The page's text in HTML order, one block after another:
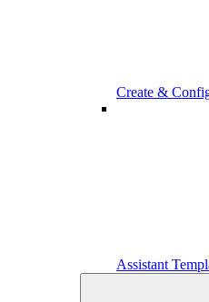
Create &
Assistant